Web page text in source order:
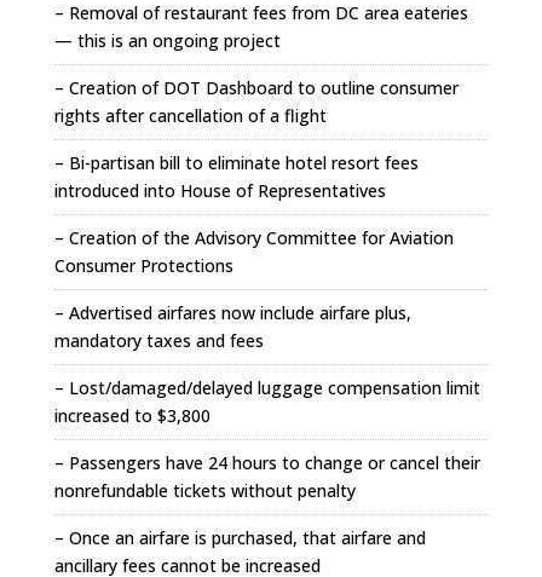
– Removal of restaurant fees from DC area eateries
— this is an ongoing project
– Creation of DOT Dashboard to outline consumer
rights after cancellation of a flight
– Bi-partisan bill to eliminate hotel resort fees
introduced into House of Representatives
– Creation of the Advisory Committee for Aviation
Consumer Protections
– Advertised airfares now include airfare plus,
mandatory taxes and fees
– Lost/damaged/delayed luggage compensation limit
increased to $3,800
– Passengers have 24 hours to change or cancel their
nonrefundable tickets without penalty
– Once an airfare is purchased, that airfare and
ancillary fees cannot be increased